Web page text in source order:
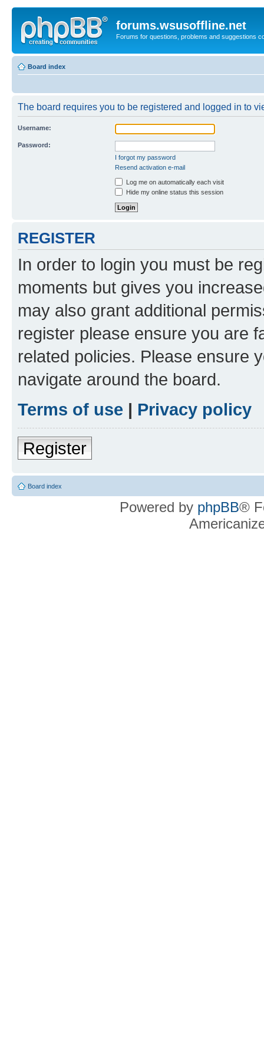
forums.wsusoffline.net
Forums for questions, problems and suggestions
Board index
The board requires you to be registered and logged in to
Username:
Password:
I forgot my password
Resend activation e-mail
Log me on automatically each visit
Hide my online status this session
REGISTER
In order to login you must be
moments but gives you
may also grant additional
register please ensure you are
related policies. Please ensure
navigate around the board.
Terms of use | Privacy policy
Register
Board index
Powered by phpBB®